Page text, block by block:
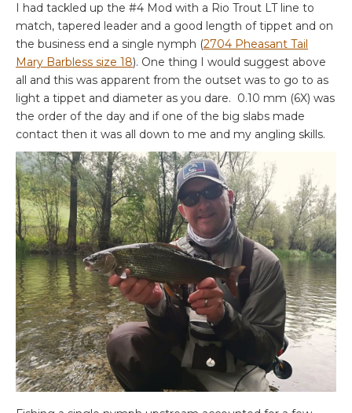
I had tackled up the #4 Mod with a Rio Trout LT line to
match, tapered leader and a good length of tippet and on
the business end a single nymph (2704 Pheasant Tail
Mary Barbless size 18). One thing I would suggest above
all and this was apparent from the outset was to go to as
light a tippet and diameter as you dare. 0.10 mm (6X) was
the order of the day and if one of the big slabs made
contact then it was all down to me and my angling skills.